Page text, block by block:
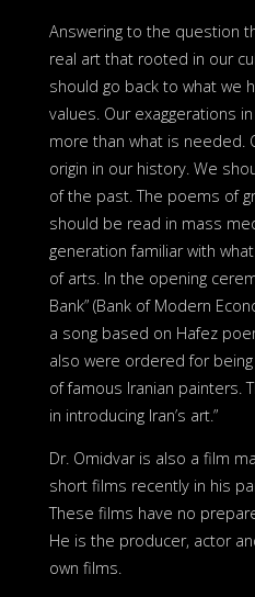
Answering to the question
real art that rooted in our
should go back to what we
values. Our exaggerations
more than what is needed.
origin in our history. We
of the past. The poems of
should be read in mass
generation familiar with
of arts. In the opening
Bank” (Bank of Modern
a song based on Hafez
also were ordered for
of famous Iranian painters.
in introducing Iran’s art.”
Dr. Omidvar is also a film
short films recently in his
These films have no
He is the producer, actor
own films.